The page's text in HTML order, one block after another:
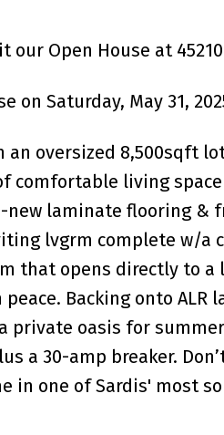
our Open House at
on Saturday, May 31,
an oversized 8,500sqft
comfortable living
laminate flooring &
lvgrm complete w/a
that opens directly to
peace. Backing onto
private oasis for
a 30-amp breaker.
in one of Sardis' most